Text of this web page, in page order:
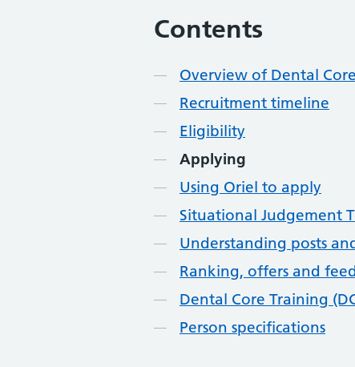
Contents
Overview of Dental
Recruitment timeline
Eligibility
Applying
Using Oriel to apply
Situational Judgement
Understanding posts
Ranking, offers and
Dental Core Training
Person specifications